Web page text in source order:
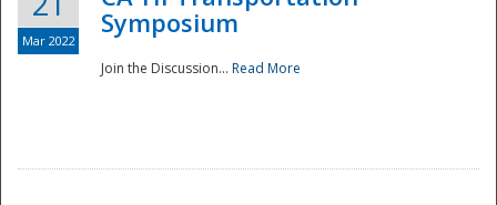
Mar 2022
Symposium
Join the Discussion... Read More